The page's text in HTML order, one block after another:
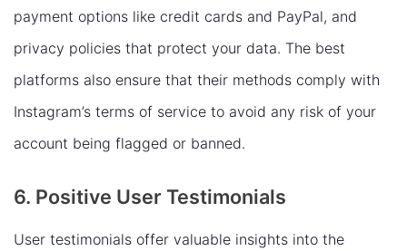
payment options like credit cards and PayPal, and
privacy policies that protect your data. The best
platforms also ensure that their methods comply with
Instagram’s terms of service to avoid any risk of your
account being flagged or banned.
6. Positive User Testimonials
User testimonials offer valuable insights into the